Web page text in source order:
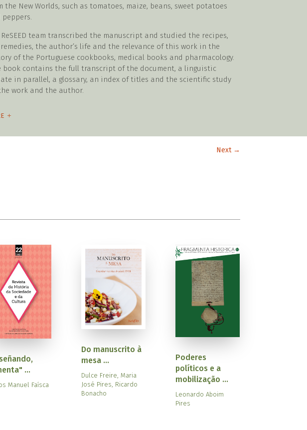
the New Worlds, such as tomatoes, maize, beans, sweet potatoes
peppers.
ReSEED team transcribed the manuscript and studied the recipes,
the author’s life and the relevance of this work in the
of the Portuguese cookbooks, medical books and pharmacology.
book contains the full transcript of the document, a linguistic
in parallel, a glossary, an index of titles and the scientific study
work and the author.
Next→
...
Manuel Faísca
Do manuscrito à
mesa ...
Dulce Freire, Maria
José Pires, Ricardo
Bonacho
Poderes
políticos e a
mobilização ...
Leonardo Aboim
Pires